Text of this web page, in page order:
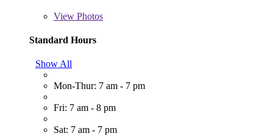
View Photos
Standard Hours
Show All
Mon-Thur: 7 am - 7 pm
Fri: 7 am - 8 pm
Sat: 7 am - 7 pm